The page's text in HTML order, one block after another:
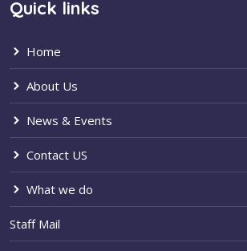
Quick links
Home
About Us
News & Events
Contact US
What we do
Staff Mail